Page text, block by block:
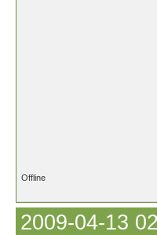
Offline
2009-04-13